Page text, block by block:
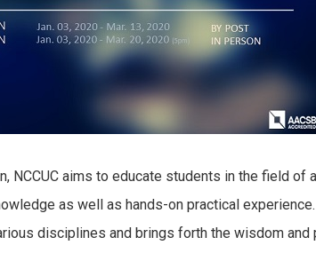
NCCUC aims to educate students in the field of
as well as hands-on practical
disciplines and brings forth the wisdom